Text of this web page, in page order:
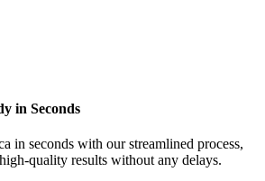
in Seconds
in seconds with our streamlined process,
results without any delays.